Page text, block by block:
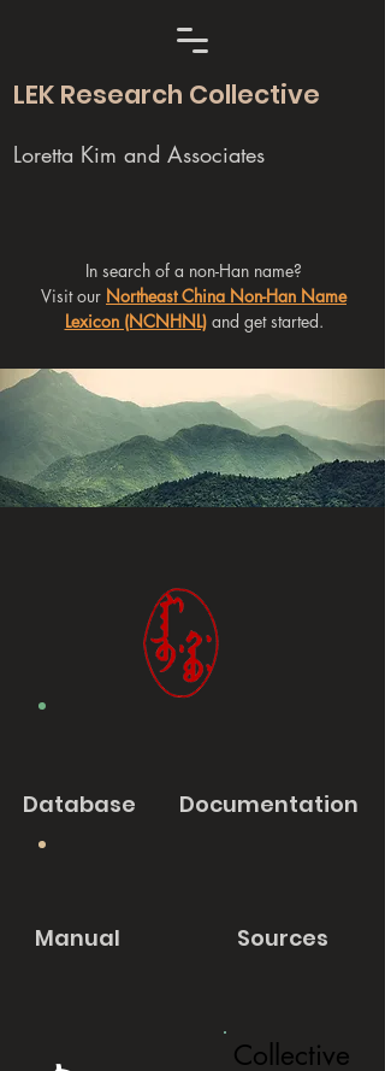
LEK Research Collective
Loretta Kim and Associates
In search of a non-Han name?
Visit our Northeast China Non-Han Name
Lexicon (NCNHNL)and get started.
Database Documentation
Manual Sources
Collective